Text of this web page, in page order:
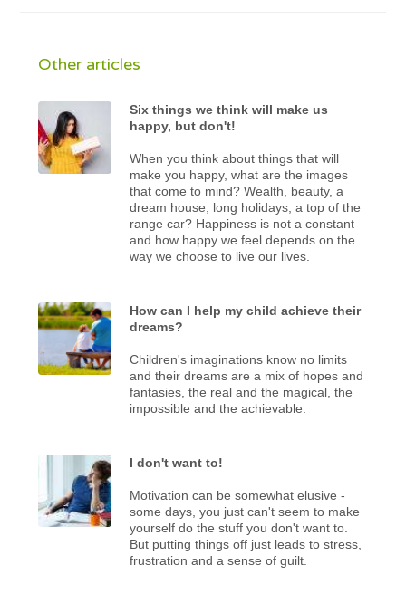
Other articles
Six things we think will make us
happy, but don't!
When you think about things that will
make you happy, what are the images
that come to mind? Wealth, beauty, a
dream house, long holidays, a top of the
range car? Happiness is not a constant
and how happy we feel depends on the
way we choose to live our lives.
How can I help my child achieve their
dreams?
Children's imaginations know no limits
and their dreams are a mix of hopes and
fantasies, the real and the magical, the
impossible and the achievable.
I don't want to!
Motivation can be somewhat elusive -
some days, you just can't seem to make
yourself do the stuff you don't want to.
But putting things off just leads to stress,
frustration and a sense of guilt.